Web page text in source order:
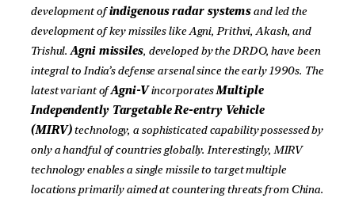
development ofindigenous radar systemsand led the
development of key missiles like Agni, Prithvi, Akash, and
Trishul.Agni missiles, developed by the DRDO, have been
integral to India’s defense arsenal since the early 1990s. The
latest variant ofAgni-VincorporatesMultiple
Independently Targetable Re-entry Vehicle
(MIRV)technology, a sophisticated capability possessed by
only a handful of countries globally. Interestingly, MIRV
technology enables a single missile to target multiple
locations primarily aimed at countering threats from China.